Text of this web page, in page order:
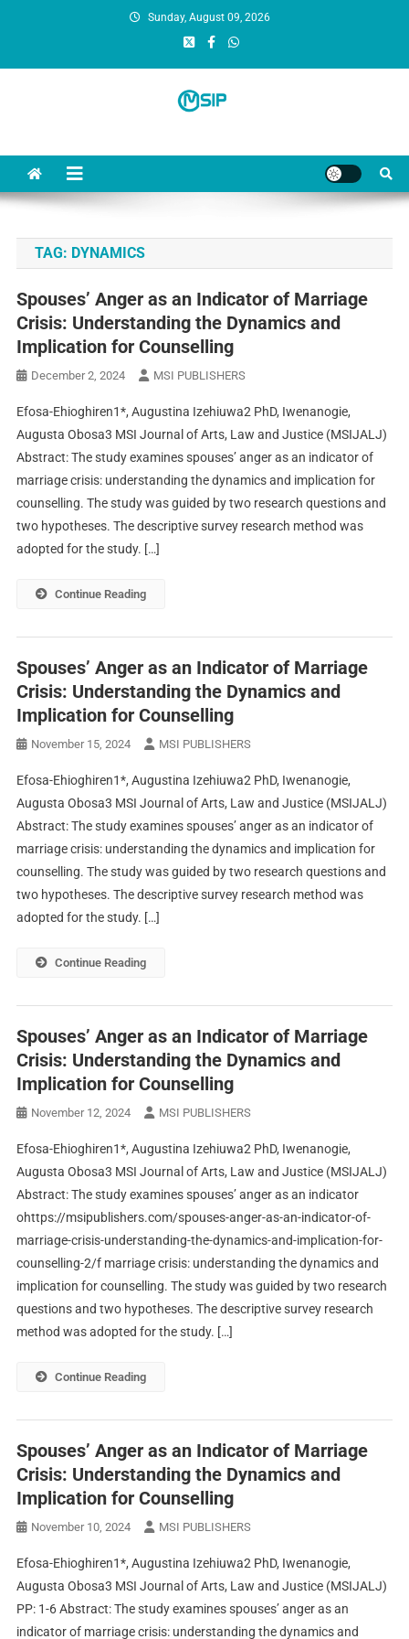
Sunday, August 09, 2026
TAG: DYNAMICS
Spouses’ Anger as an Indicator of Marriage
Crisis: Understanding the Dynamics and
Implication for Counselling
December 2, 2024 MSI PUBLISHERS
Efosa-Ehioghiren1*, Augustina Izehiuwa2 PhD, Iwenanogie,
Augusta Obosa3 MSI Journal of Arts, Law and Justice (MSIJALJ)
Abstract: The study examines spouses’ anger as an indicator of
marriage crisis: understanding the dynamics and implication for
counselling. The study was guided by two research questions and
two hypotheses. The descriptive survey research method was
adopted for the study. […]
Continue Reading
Spouses’ Anger as an Indicator of Marriage
Crisis: Understanding the Dynamics and
Implication for Counselling
November 15, 2024 MSI PUBLISHERS
Efosa-Ehioghiren1*, Augustina Izehiuwa2 PhD, Iwenanogie,
Augusta Obosa3 MSI Journal of Arts, Law and Justice (MSIJALJ)
Abstract: The study examines spouses’ anger as an indicator of
marriage crisis: understanding the dynamics and implication for
counselling. The study was guided by two research questions and
two hypotheses. The descriptive survey research method was
adopted for the study. […]
Continue Reading
Spouses’ Anger as an Indicator of Marriage
Crisis: Understanding the Dynamics and
Implication for Counselling
November 12, 2024 MSI PUBLISHERS
Efosa-Ehioghiren1*, Augustina Izehiuwa2 PhD, Iwenanogie,
Augusta Obosa3 MSI Journal of Arts, Law and Justice (MSIJALJ)
Abstract: The study examines spouses’ anger as an indicator
ohttps://msipublishers.com/spouses-anger-as-an-indicator-of-
marriage-crisis-understanding-the-dynamics-and-implication-for-
counselling-2/f marriage crisis: understanding the dynamics and
implication for counselling. The study was guided by two research
questions and two hypotheses. The descriptive survey research
method was adopted for the study. […]
Continue Reading
Spouses’ Anger as an Indicator of Marriage
Crisis: Understanding the Dynamics and
Implication for Counselling
November 10, 2024 MSI PUBLISHERS
Efosa-Ehioghiren1*, Augustina Izehiuwa2 PhD, Iwenanogie,
Augusta Obosa3 MSI Journal of Arts, Law and Justice (MSIJALJ)
PP: 1-6 Abstract: The study examines spouses’ anger as an
indicator of marriage crisis: understanding the dynamics and